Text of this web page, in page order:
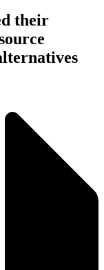
their